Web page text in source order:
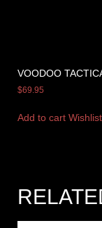
VOODOO
$69.95
Add to cart Wishlist